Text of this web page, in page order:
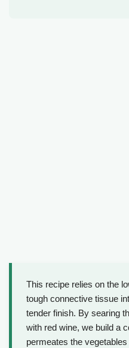
This recipe relies on the
tough connective tissue
tender finish. By searing
with red wine, we build a
permeates the